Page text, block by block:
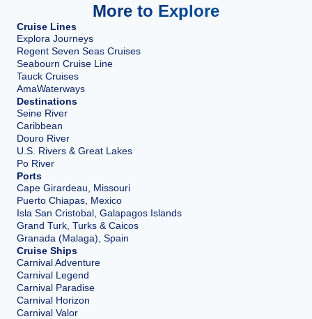
More to Explore
Cruise Lines
Explora Journeys
Regent Seven Seas Cruises
Seabourn Cruise Line
Tauck Cruises
AmaWaterways
Destinations
Seine River
Caribbean
Douro River
U.S. Rivers & Great Lakes
Po River
Ports
Cape Girardeau, Missouri
Puerto Chiapas, Mexico
Isla San Cristobal, Galapagos Islands
Grand Turk, Turks & Caicos
Granada (Malaga), Spain
Cruise Ships
Carnival Adventure
Carnival Legend
Carnival Paradise
Carnival Horizon
Carnival Valor